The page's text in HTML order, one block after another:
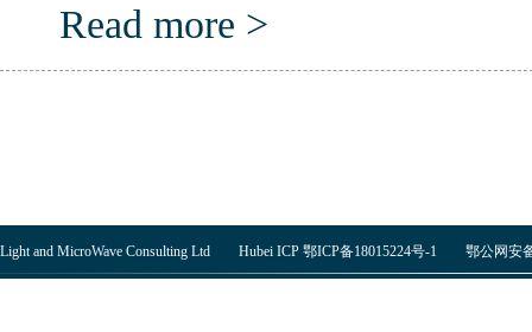
Read more >
Light and MicroWave Consulting Ltd Hubei ICP 鄂ICP备18015224号-1 鄂公网安